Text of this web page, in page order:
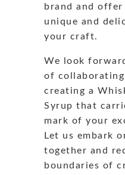
brand and offer
unique and
your craft.
We look
of
creating a
Syrup that
mark of your
Let us embark
together and
boundaries of